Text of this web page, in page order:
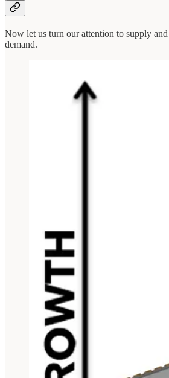
Now let us turn our attention to supply
demand.